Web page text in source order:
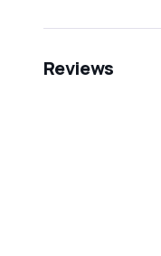
Reviews